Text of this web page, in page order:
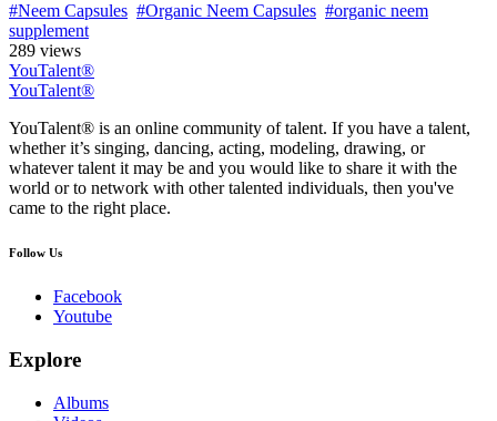
#Neem Capsules #Organic Neem Capsules #organic neem
supplement
289 views
YouTalent®
YouTalent®
YouTalent® is an online community of talent. If you have a talent,
whether it’s singing, dancing, acting, modeling, drawing, or
whatever talent it may be and you would like to share it with the
world or to network with other talented individuals, then you've
came to the right place.
Follow Us
Facebook
Youtube
Explore
Albums